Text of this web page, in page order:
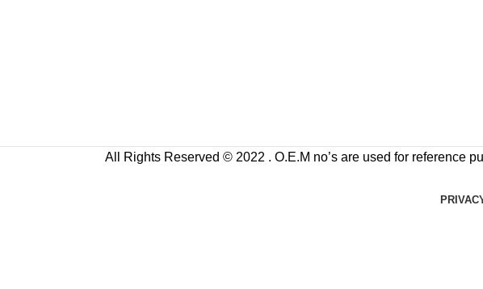
All Rights Reserved © 2022 . O.E.M no’s are used for reference